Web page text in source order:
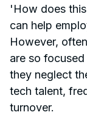
'How does
can help
However,
are so
they neglect
tech talent,
turnover.